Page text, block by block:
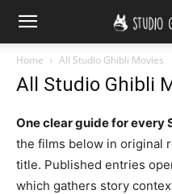
Home All Studio Ghibli Movies
All Studio Ghibli
One clear guide for every
the films below in original
title. Published entries
which gathers story